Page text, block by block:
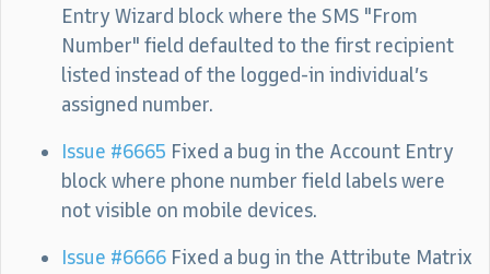
Entry Wizard block where the SMS "From
Number" field defaulted to the first recipient
listed instead of the logged-in individual’s
assigned number.
Issue #6665 Fixed a bug in the Account Entry
block where phone number field labels were
not visible on mobile devices.
Issue #6666 Fixed a bug in the Attribute Matrix